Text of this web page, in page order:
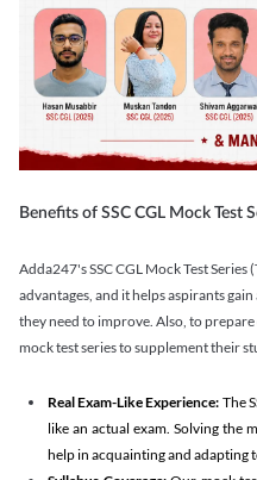
Benefits of SSC CGL Mock Test
Adda247's SSC CGL Mock Test
advantages, and it helps aspirants
they need to improve. Also, to
mock test series to supplement their
Real Exam-Like Experience: The
like an actual exam. Solving the
help in acquainting and adapting